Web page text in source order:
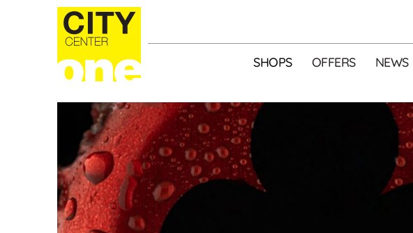
SHOPS OFFERS NEWS